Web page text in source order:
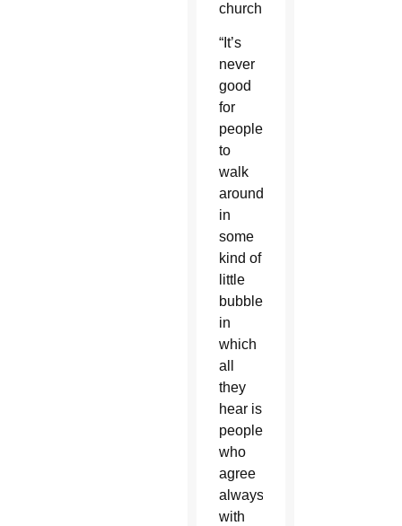
church.
“It’s
never
good
for
people
to
walk
around
in
some
kind of
little
bubble
in
which
all
they
hear is
people
who
agree
always
with